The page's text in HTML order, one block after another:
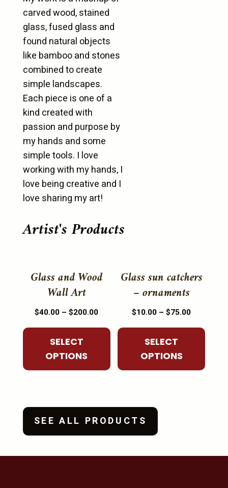
carved wood, stained
glass, fused glass and
found natural objects
like bamboo and stones
combined to create
simple landscapes.
Each piece is one of a
kind created with
passion and purpose by
my hands and some
simple tools. I love
working with my hands, I
love being creative and I
love sharing my art!
Artist's Products
Glass and Wood
Wall Art
$40.00 – $200.00Price
$40.00
SELECT
OPTIONS
product
multiple
variants.
The
options
be
the
product
Glass sun catchers
– ornaments
$10.00 – $75.00Price
$10.00
SELECT
OPTIONS
product
multiple
variants.
The
options
be
the
SEE ALL PRODUCTS